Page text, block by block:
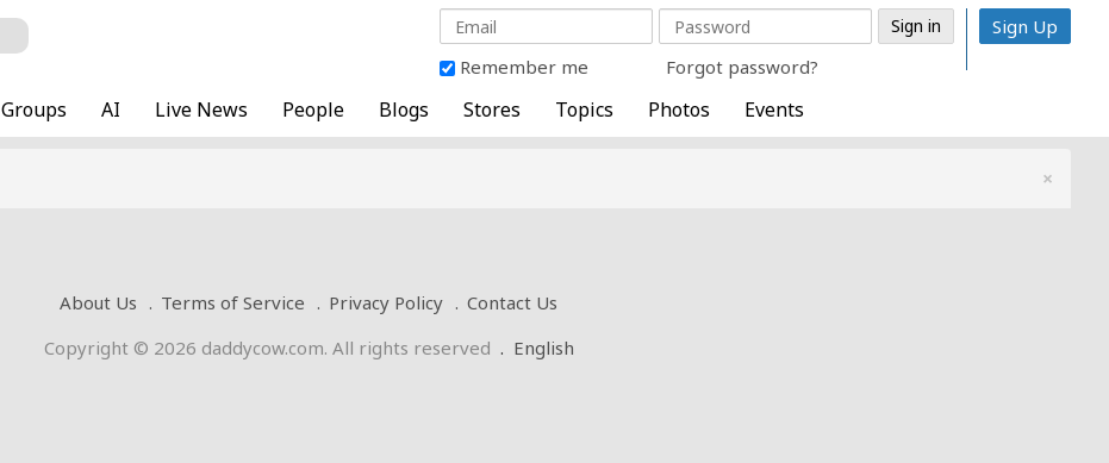
Remember me Forgot password?
Sign Up
Groups AI Live News People Blogs Stores Topics Photos Events
×
About Us Terms of Service Privacy Policy
Contact Us
Copyright © 2026 daddycow.com. All rights reserved . English